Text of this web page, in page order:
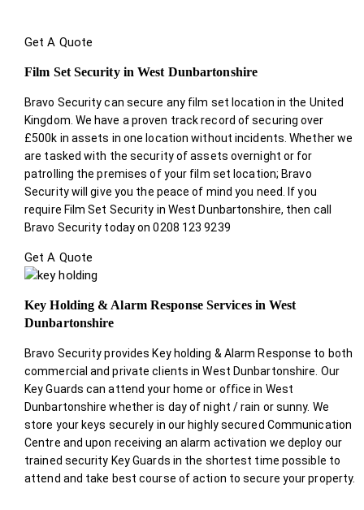
Get A Quote
Film Set Security in West Dunbartonshire
Bravo Security can secure any film set location in the United
Kingdom. We have a proven track record of securing over
£500k in assets in one location without incidents. Whether we
are tasked with the security of assets overnight or for
patrolling the premises of your film set location; Bravo
Security will give you the peace of mind you need. If you
require Film Set Security in West Dunbartonshire, then call
Bravo Security today on 0208 123 9239
Get A Quote
Key Holding & Alarm Response Services in West
Dunbartonshire
Bravo Security provides Key holding & Alarm Response to both
commercial and private clients in West Dunbartonshire. Our
Key Guards can attend your home or office in West
Dunbartonshire whether is day of night / rain or sunny. We
store your keys securely in our highly secured Communication
Centre and upon receiving an alarm activation we deploy our
trained security Key Guards in the shortest time possible to
attend and take best course of action to secure your property.